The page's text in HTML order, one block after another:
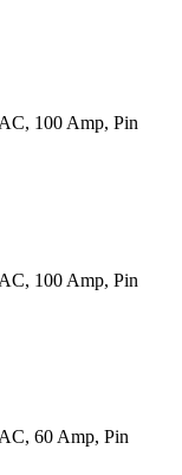
100 Amp, Pin
100 Amp, Pin
60 Amp, Pin